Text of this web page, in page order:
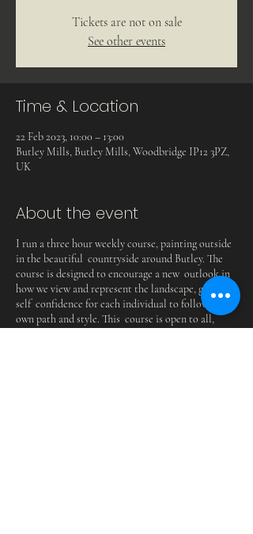
Tickets are not on sale
See other events
Time & Location
22 Feb 2023, 10:00 – 13:00
Butley Mills, Butley Mills, Woodbridge IP12 3PZ,
UK
About the event
I run a three hour weekly course, painting outside
in the beautiful countryside around Butley. The
course is designed to encourage a new outlook in
how we view and represent the landscape, giving
self confidence for each individual to follow their
own path and style. This course is open to all,